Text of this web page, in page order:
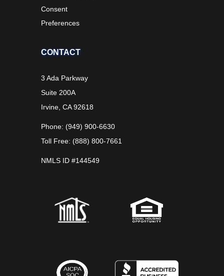
Consent
Preferences
CONTACT
3 Ada Parkway
Suite 200A
Irvine, CA 92618
Phone: (949) 900-6630
Toll Free: (888) 800-7661
NMLS ID #144549